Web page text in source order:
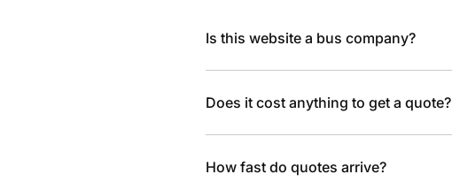
Is this website a bus company?
Does it cost anything to get a quote?
How fast do quotes arrive?